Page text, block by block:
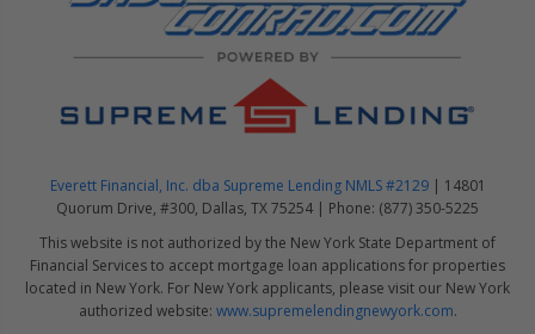
Everett Financial, Inc. dba Supreme Lending NMLS #2129 | 14801
Quorum Drive, #300, Dallas, TX 75254 | Phone: (877) 350-5225
This website is not authorized by the New York State Department of
Financial Services to accept mortgage loan applications for properties
located in New York. For New York applicants, please visit our New York
authorized website: www.supremelendingnewyork.com.